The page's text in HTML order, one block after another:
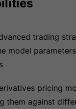
trading
model
pricing
them against